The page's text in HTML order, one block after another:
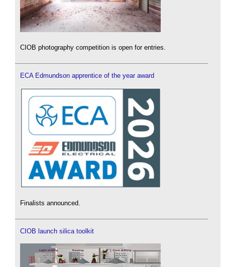
CIOB photography competition is open for entries.
ECA Edmundson apprentice of the year award
Finalists announced.
CIOB launch silica toolkit